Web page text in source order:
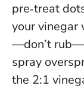
pre‑treat
your vinegar
—don’t
spray
the 2:1